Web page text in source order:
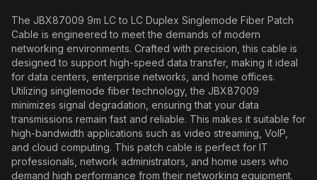
The JBX87009 9m LC to LC Duplex Singlemode Fiber Patch
Cable is engineered to meet the demands of modern
networking environments. Crafted with precision, this cable is
designed to support high-speed data transfer, making it ideal
for data centers, enterprise networks, and home offices.
Utilizing singlemode fiber technology, the JBX87009
minimizes signal degradation, ensuring that your data
transmissions remain fast and reliable. This makes it suitable for
high-bandwidth applications such as video streaming, VoIP,
and cloud computing. This patch cable is perfect for IT
professionals, network administrators, and home users who
demand high performance from their networking equipment.